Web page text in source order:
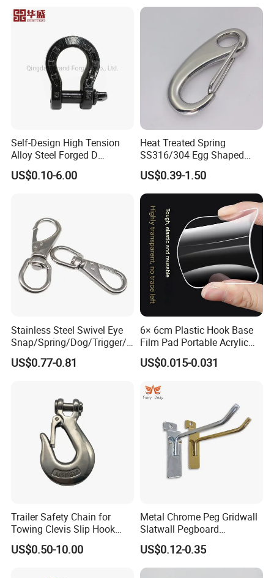
Self-Design High Tension
Alloy Steel Forged D
Shackle Trailer Shackle
US$0.10-6.00
Heat Treated Spring
SS316/304 Egg Shaped
Snap Hook for Rigging
US$0.39-1.50
Stainless Steel Swivel Eye
Snap/Spring/Dog/Trigger/C
arabiner/Buckle/Chain/Han
dbag Hook for Dog Leash
US$0.77-0.81
6× 6cm Plastic Hook Base
Film Pad Portable Acrylic
Adhesive Hook Glue Sheet
US$0.015-0.031
Trailer Safety Chain for
Towing Clevis Slip Hook
with Latch Trailer Safety
Towing Forged India Chain
US$0.50-10.00
Metal Chrome Peg Gridwall
Slatwall Pegboard
Accessories Single Wire
Display Hooks
US$0.12-0.35